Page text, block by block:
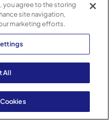
you agree to the storing
site navigation,
marketing efforts.
All